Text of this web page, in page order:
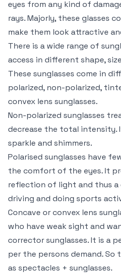
eyes from any kind of
rays. Majorly, these glasses
make them look attractive
There is a wide range of
access in different shape,
These sunglasses come in
polarized, non-polarized,
convex lens sunglasses.
Non-polarized sunglasses
decrease the total intensity.
sparkle and shimmers.
Polarised sunglasses have
the comfort of the eyes. It
reflection of light and thus
driving and doing sports
Concave or convex lens
who have weak sight and
corrector sunglasses. It is a
per the persons demand.
as spectacles + sunglasses.